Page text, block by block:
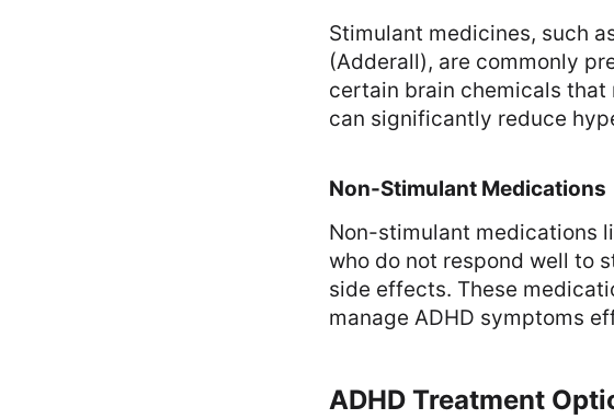
Stimulant medicines, such
(Adderall), are commonly
certain brain chemicals that
can significantly reduce
Non-Stimulant Medications
Non-stimulant medications
who do not respond well to
side effects. These
manage ADHD symptoms
ADHD Treatment